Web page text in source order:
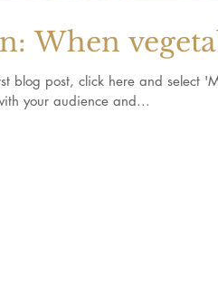
When
blog post, click here and select
your audience and...